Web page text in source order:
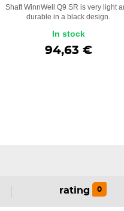
Shaft WinnWell Q9 SR is very light
durable in a black design.
In stock
94,63 €
rating 0